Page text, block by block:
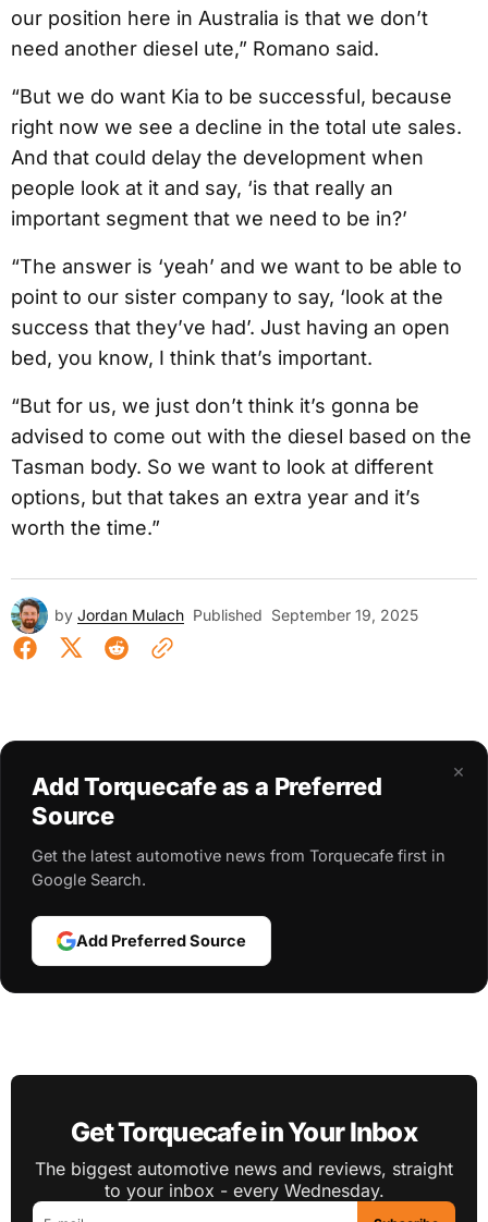
our position here in Australia is that we don’t
need another diesel ute,” Romano said.
“But we do want Kia to be successful, because
right now we see a decline in the total ute sales.
And that could delay the development when
people look at it and say, ‘is that really an
important segment that we need to be in?’
“The answer is ‘yeah’ and we want to be able to
point to our sister company to say, ‘look at the
success that they’ve had’. Just having an open
bed, you know, I think that’s important.
“But for us, we just don’t think it’s gonna be
advised to come out with the diesel based on the
Tasman body. So we want to look at different
options, but that takes an extra year and it’s
worth the time.”
by Jordan Mulach Published September 19, 2025
×
Add Torquecafe as a Preferred
Source
Get the latest automotive news from Torquecafe first in
Google Search.
Add Preferred Source
Get Torquecafe in Your Inbox
The biggest automotive news and reviews, straight
to your inbox - every Wednesday.